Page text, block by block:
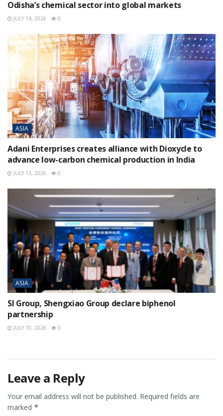
Odisha’s chemical sector into global markets
JULY 14, 2026 0
ASIA
Adani Enterprises creates alliance with Dioxycle to
advance low-carbon chemical production in India
JULY 13, 2026 0
ASIA
SI Group, Shengxiao Group declare biphenol
partnership
JULY 10, 2026 0
Leave a Reply
Your email address will not be published. Required fields are
marked *